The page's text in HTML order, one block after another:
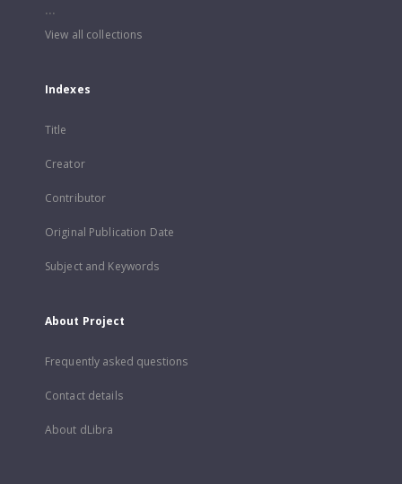
...
View all collections
Indexes
Title
Creator
Contributor
Original Publication Date
Subject and Keywords
About Project
Frequently asked questions
Contact details
About dLibra